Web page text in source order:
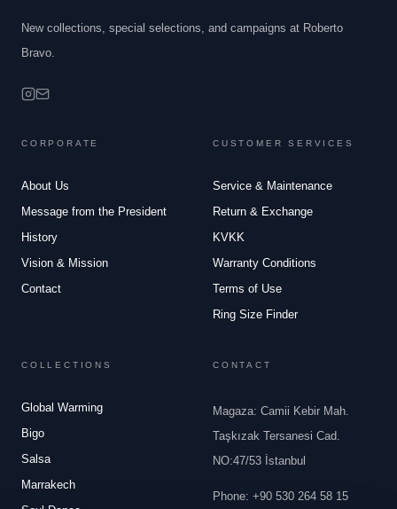
New collections, special selections, and campaigns at Roberto
Bravo.
CORPORATE
About Us
Message from the President
History
Vision & Mission
Contact
CUSTOMER SERVICES
Service & Maintenance
Return & Exchange
KVKK
Warranty Conditions
Terms of Use
Ring Size Finder
COLLECTIONS
Global Warming
Bigo
Salsa
Marrakech
CONTACT
Magaza: Camii Kebir Mah.
Taşkızak Tersanesi Cad.
NO:47/53 İstanbul
Phone: +90 530 264 58 15